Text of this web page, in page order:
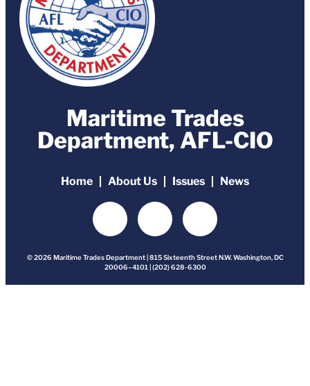
Maritime Trades
Department, AFL-CIO
Home About Us Issues News
© 2026 Maritime Trades Department | 815 Sixteenth Street N.W. Washington, DC
20006–4101 | (202) 628-6300